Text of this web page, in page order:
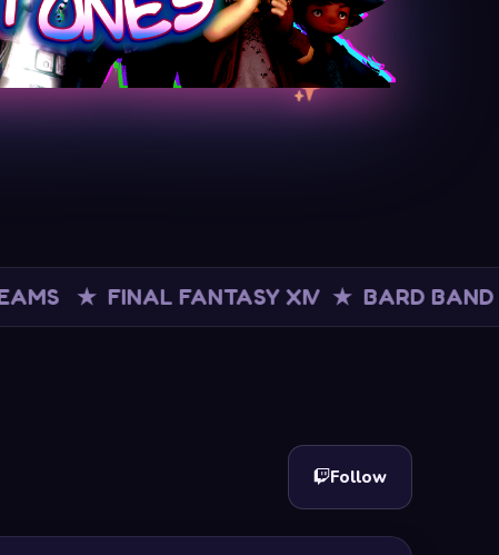
FANTASY XIV ★ BARD BAND ★ LIVE
Follow